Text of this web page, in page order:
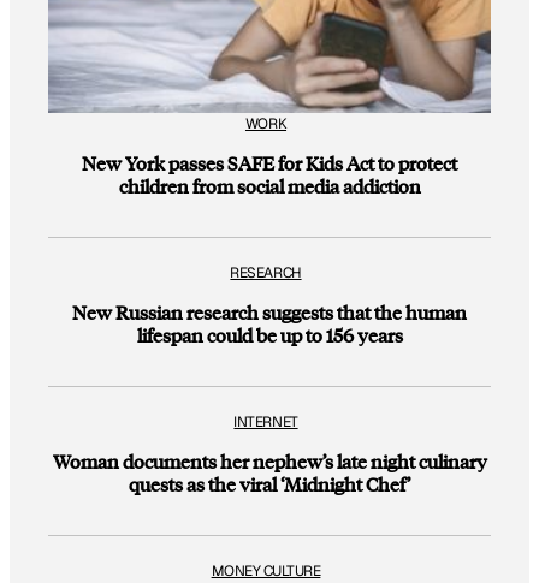
WORK
New York passes SAFE for Kids Act to protect
children from social media addiction
RESEARCH
New Russian research suggests that the human
lifespan could be up to 156 years
INTERNET
Woman documents her nephew’s late night culinary
quests as the viral ‘Midnight Chef’
MONEY CULTURE